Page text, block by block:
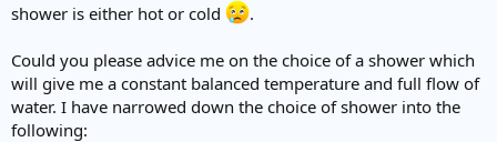
shower is either hot or cold
.
Could you please advice me on the choice of a shower which
will give me a constant balanced temperature and full flow of
water. I have narrowed down the choice of shower into the
following: